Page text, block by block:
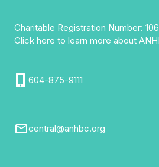
Charitable Registration Number:
Click here to learn more about
604-875-9111
central@anhbc.org